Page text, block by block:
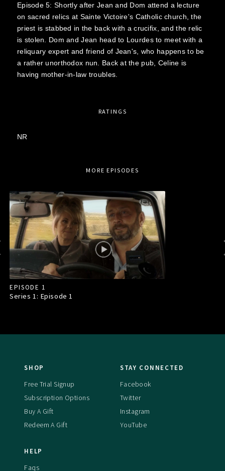
Episode 5: Shortly after Jean and Dom attend a lecture
on sacred relics at Sainte Victoire's Catholic church, the
priest is stabbed in the back with a crucifix, and the relic
is stolen. Dom and Jean head to Lourdes to meet with a
reliquary expert and friend of Jean's, who happens to be
a rather unorthodox nun. Back at the pub, Celine is
having mother-in-law troubles.
RATINGS
NR
MORE EPISODES
EPISODE 1
Series 1: Episode1
SHOP
Free Trial Signup
Subscription Options
Buy A Gift
Redeem A Gift
STAY CONNECTED
Facebook
Twitter
Instagram
YouTube
HELP
Faqs